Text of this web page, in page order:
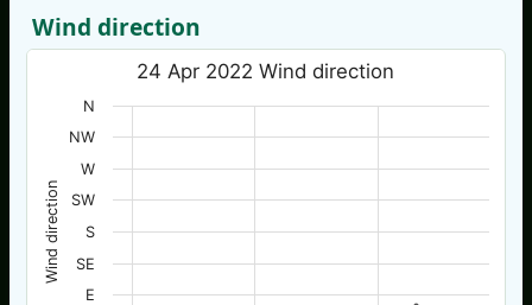
Wind direction
Wind direction
24 Apr 2022 Wind direction
E
SE
S
SW
W
NW
N